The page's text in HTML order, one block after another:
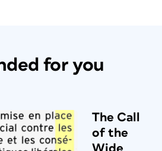
for you
The Call
of the
Wide